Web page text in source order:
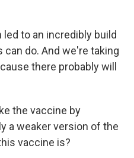
led to an incredibly build
do. And we're taking
there probably will
the vaccine by
a weaker version of the
vaccine is?